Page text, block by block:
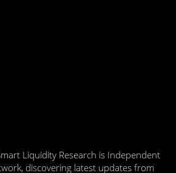
Liquidity Research is Independent
discovering latest updates from